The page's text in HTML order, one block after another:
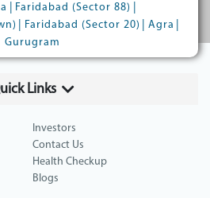
Faridabad (Sector 88)
Faridabad (Sector 20) Agra
Gurugram
Links
Investors
Contact Us
Health Checkup
Blogs